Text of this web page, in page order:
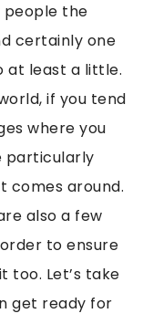
people the
certainly one
at least a little.
if you tend
where you
particularly
comes around.
also a few
to ensure
too. Let’s take
get ready for